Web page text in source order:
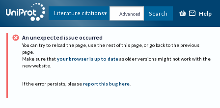
Literature citations Advanced Search Help
An unexpected issue occurred
You can try to reload the page, use the rest of this page, or go back to the previous
page.
Make sure that your browser is up to date as older versions might not work with the
new website.
If the error persists, please report this bug here.